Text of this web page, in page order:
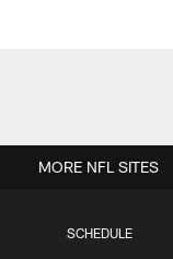
SCHEDULE
MORE NFL SITES